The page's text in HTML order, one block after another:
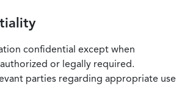
confidential except when
or legally required.
parties regarding appropriate use